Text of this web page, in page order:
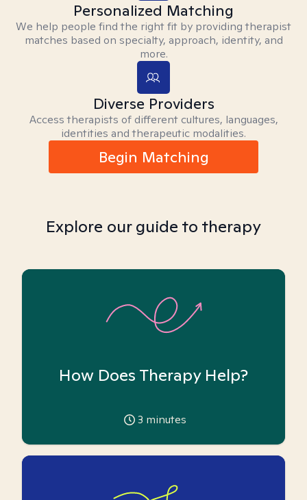
Personalized Matching
We help people find the right fit by providing therapist
matches based on specialty, approach, identity, and
more.
Diverse Providers
Access therapists of different cultures, languages,
identities and therapeutic modalities.
Begin Matching
Explore our guide to therapy
How Does Therapy Help?
3 minutes